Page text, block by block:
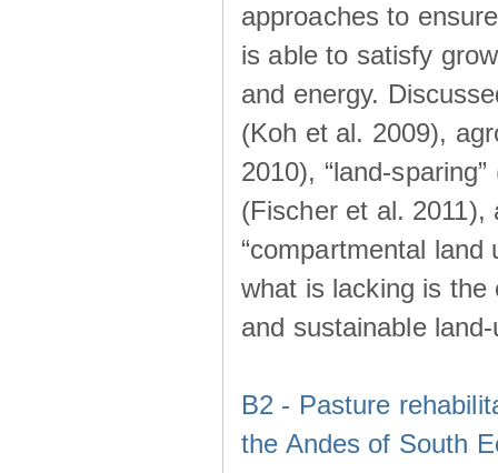
approaches to
is able to satisfy
and energy.
(Koh et al. 2009),
2010), “land-
(Fischer et al. 2011),
“compartmental
what is lacking is the
and sustainable
B2 - Pasture
the Andes of South